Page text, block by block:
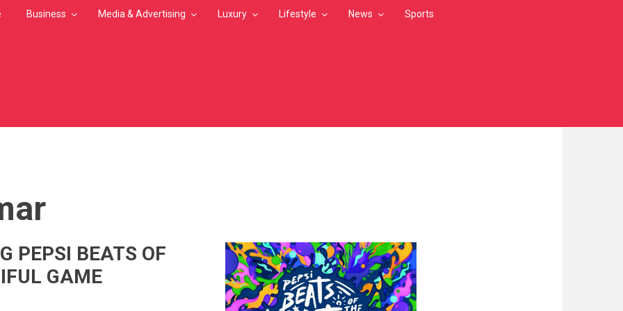
Business Media & Advertising Luxury Lifestyle News Sports
PEPSI BEATS OF
GAME